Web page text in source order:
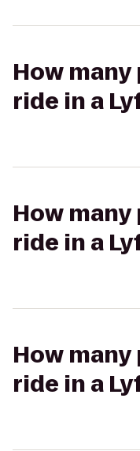
How
ride in a
How
ride in a
How
ride in a